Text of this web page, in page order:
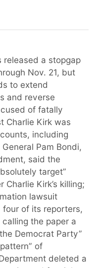
released a stopgap
Nov. 21, but
to extend
and reverse
of fatally
Charlie Kirk was
including
Pam Bondi,
said the
target”
Charlie Kirk’s killing;
lawsuit
four of its reporters,
the paper a
Democrat Party”
of
deleted a